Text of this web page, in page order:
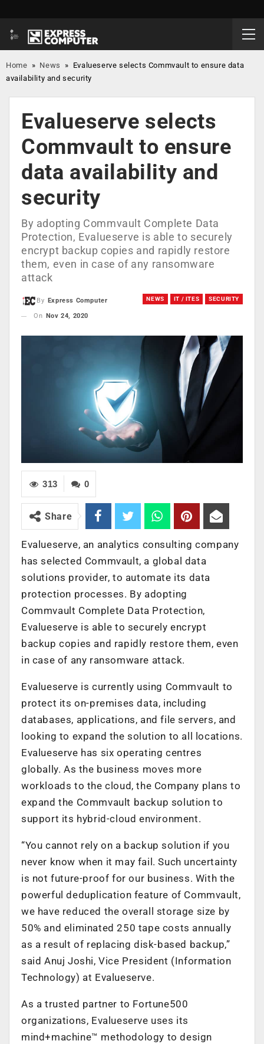
Home » News » Evalueserve selects Commvault to ensure data
availability and security
Evalueserve selects
Commvault to ensure
data availability and
security
By adopting Commvault Complete Data
Protection, Evalueserve is able to securely
encrypt backup copies and rapidly restore
them, even in case of any ransomware
attack
NEWS IT / ITES SECURITY
By
Express Computer
On
Nov 24, 2020
0
313
Share
Evalueserve, an analytics consulting company
has selected Commvault, a global data
solutions provider, to automate its data
protection processes. By adopting
Commvault Complete Data Protection,
Evalueserve is able to securely encrypt
backup copies and rapidly restore them, even
in case of any ransomware attack.
Evalueserve is currently using Commvault to
protect its on-premises data, including
databases, applications, and file servers, and
looking to expand the solution to all locations.
Evalueserve has six operating centres
globally. As the business moves more
workloads to the cloud, the Company plans to
expand the Commvault backup solution to
support its hybrid-cloud environment.
“You cannot rely on a backup solution if you
never know when it may fail. Such uncertainty
is not future-proof for our business. With the
powerful deduplication feature of Commvault,
we have reduced the overall storage size by
50% and eliminated 250 tape costs annually
as a result of replacing disk-based backup,”
said Anuj Joshi, Vice President (Information
Technology) at Evalueserve.
As a trusted partner to Fortune500
organizations, Evalueserve uses its
mind+machine™ methodology to design